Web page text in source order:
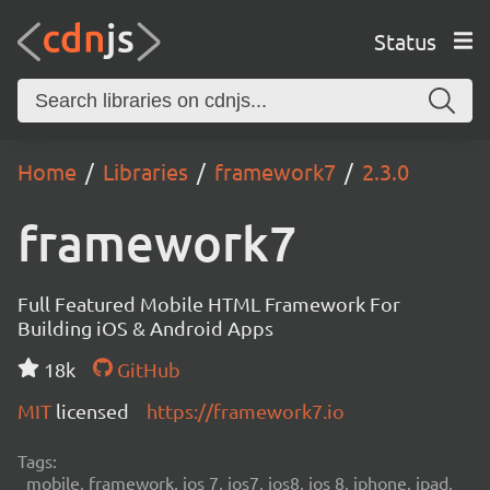
Status
Home Libraries framework7 2.3.0
framework7
Full Featured Mobile HTML Framework For
Building iOS & Android Apps
18k
GitHub
MIT licensed https://framework7.io
Tags:
mobile, framework, ios 7, ios7, ios8, ios 8, iphone, ipad,